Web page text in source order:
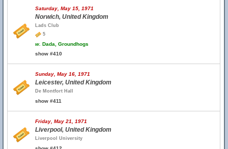
Saturday, May 15, 1971
Norwich, United Kingdom
Lads Club
5
w. Dada, Groundhogs
show #410
Sunday, May 16, 1971
Leicester, United Kingdom
De Montfort Hall
show #411
Friday, May 21, 1971
Liverpool, United Kingdom
Liverpool University